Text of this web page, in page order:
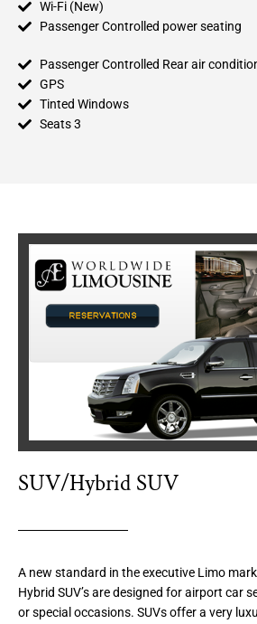
Wi-Fi (New)
Passenger Controlled power seating
Passenger Controlled Rear air
GPS
Tinted Windows
Seats 3
SUV/Hybrid SUV
A new standard in the executive Limo
Hybrid SUV’s are designed for airport car
or special occasions. SUVs offer a very